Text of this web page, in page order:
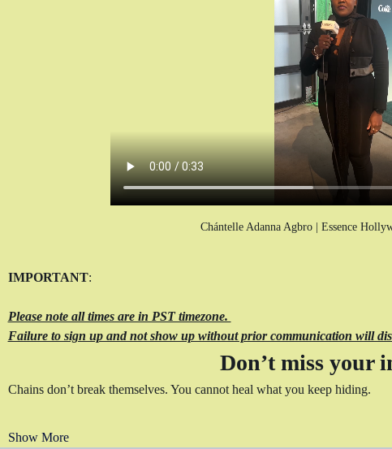
Chántelle Adanna Agbro | Essence
IMPORTANT:
Please note all times are in PST timezone.
Failure to sign up and not show up without prior communication will
Don’t miss your
Chains don’t break themselves. You cannot heal what you keep hiding.
Show More